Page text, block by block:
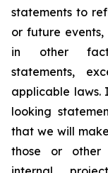
statements to
or future events,
in other
statements,
applicable
looking
that we will
those or other